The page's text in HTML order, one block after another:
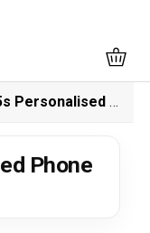
Phone Cases
Phone